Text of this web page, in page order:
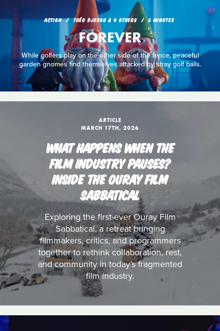
ACTION THÉO DJEKOU & 4 OTHERS 6 MINUTES
FOREVER
While golfers play on the other side of the fence, peaceful
garden gnomes find themselves attacked by stray golf balls.
ARTICLE
MARCH 17TH, 2026
WHAT HAPPENS WHEN THE
FILM INDUSTRY PAUSES?
INSIDE THE OURAY FILM
SABBATICAL
Exploring the first-ever Ouray Film
Sabbatical, a retreat bringing
filmmakers, critics, and programmers
together to rethink collaboration, rest,
and community in today’s fragmented
film industry.